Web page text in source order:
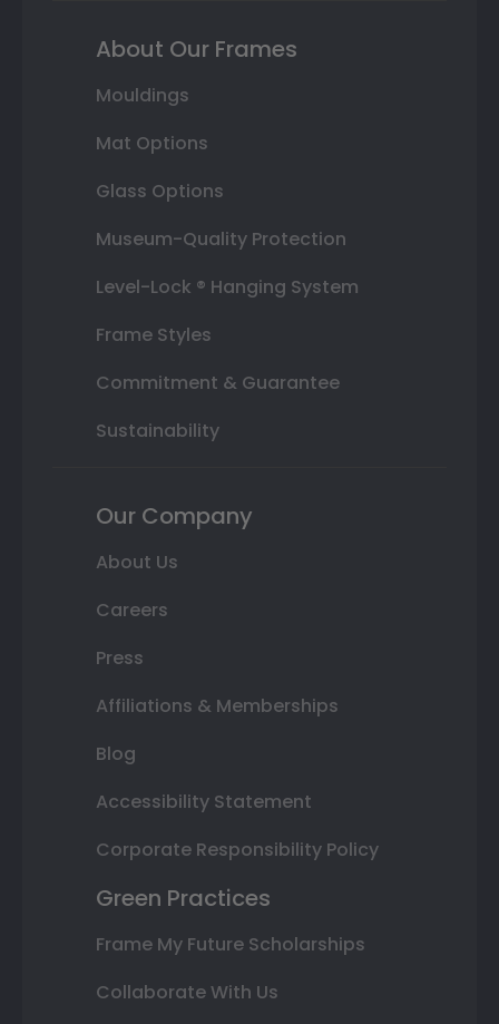
About Our Frames
Mouldings
Mat Options
Glass Options
Museum-Quality Protection
Level-Lock ® Hanging System
Frame Styles
Commitment & Guarantee
Sustainability
Our Company
About Us
Careers
Press
Affiliations & Memberships
Blog
Accessibility Statement
Corporate Responsibility Policy
Green Practices
Frame My Future Scholarships
Collaborate With Us